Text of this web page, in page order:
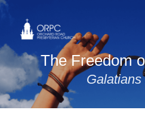
The Freedom
Galatians